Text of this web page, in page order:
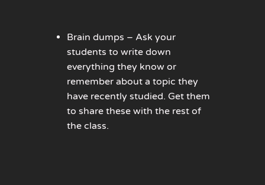
Brain dumps – Ask your
students to write down
everything they know or
remember about a topic they
have recently studied. Get them
to share these with the rest of
the class.